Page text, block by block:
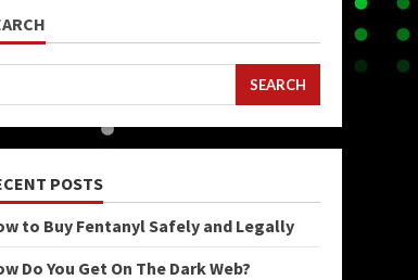
SEARCH
POSTS
to Buy Fentanyl Safely and Legally
Do You Get On The Dark Web?